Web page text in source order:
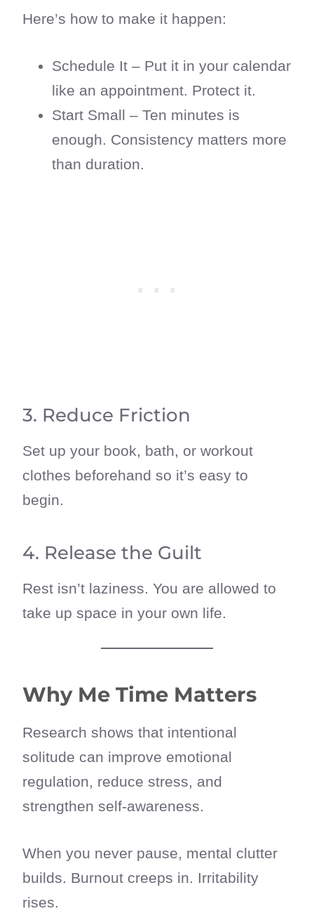
Here’s how to make it happen:
Schedule It – Put it in your calendar
like an appointment. Protect it.
Start Small – Ten minutes is
enough. Consistency matters more
than duration.
3. Reduce Friction
Set up your book, bath, or workout
clothes beforehand so it’s easy to
begin.
4. Release the Guilt
Rest isn’t laziness. You are allowed to
take up space in your own life.
Why Me Time Matters
Research shows that intentional
solitude can improve emotional
regulation, reduce stress, and
strengthen self-awareness.
When you never pause, mental clutter
builds. Burnout creeps in. Irritability
rises.